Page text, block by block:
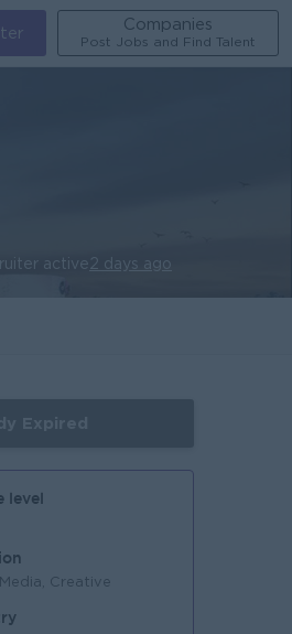
Companies
Post Jobs and Find Talent
active 2 days ago
level
Creative